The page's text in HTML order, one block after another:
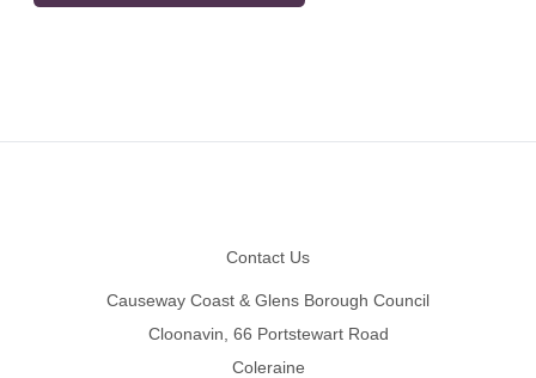
Contact Us
Causeway Coast & Glens Borough Council
Cloonavin, 66 Portstewart Road
Coleraine